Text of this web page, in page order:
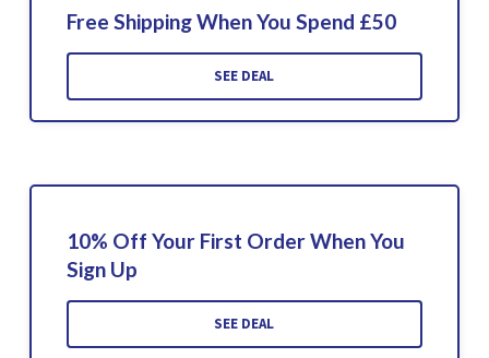
Free Shipping When You Spend £50
SEE DEAL
10% Off Your First Order When You
Sign Up
SEE DEAL